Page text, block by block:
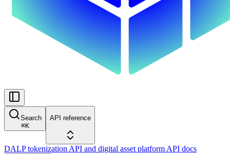
Search
⌘K
API reference
DALP tokenization API and digital asset platform API docs